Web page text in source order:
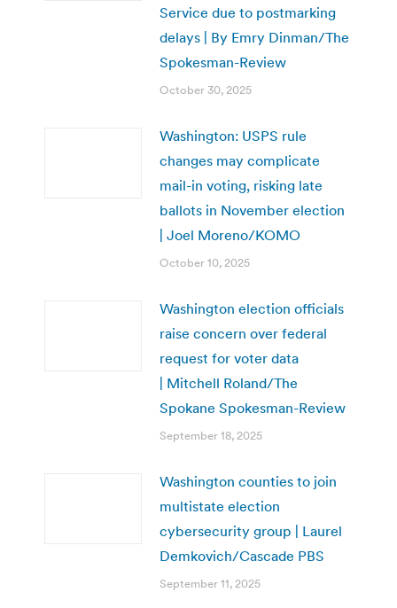
Service due to postmarking
delays | By Emry Dinman/The
Spokesman-Review
October 30, 2025
Washington: USPS rule
changes may complicate
mail-in voting, risking late
ballots in November election
| Joel Moreno/KOMO
October 10, 2025
Washington election officials
raise concern over federal
request for voter data
| Mitchell Roland/The
Spokane Spokesman-Review
September 18, 2025
Washington counties to join
multistate election
cybersecurity group | Laurel
Demkovich/Cascade PBS
September 11, 2025